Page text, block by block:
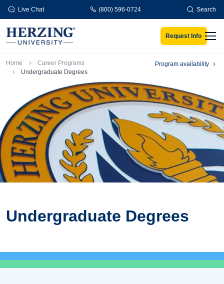
Skip to main content
Live Chat (800) 596-0724 Search
Request Info
Breadcrumb
Home
Career Programs
Undergraduate Degrees
Program availability
Undergraduate Degrees